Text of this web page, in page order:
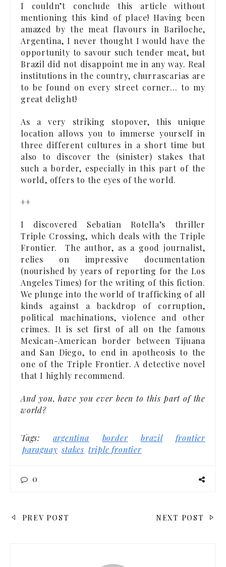
I couldn’t conclude this article without
mentioning this kind of place! Having been
amazed by the meat flavours in Bariloche,
Argentina, I never thought I would have the
opportunity to savour such tender meat, but
Brazil did not disappoint me in any way. Real
institutions in the country, churrascarias are
to be found on every street corner… to my
great delight!
As a very striking stopover, this unique
location allows you to immerse yourself in
three different cultures in a short time but
also to discover the (sinister) stakes that
such a border, especially in this part of the
world, offers to the eyes of the world.
++
I discovered Sebatian Rotella’s thriller
Triple Crossing, which deals with the Triple
Frontier. The author, as a good journalist,
relies on impressive documentation
(nourished by years of reporting for the Los
Angeles Times) for the writing of this fiction.
We plunge into the world of trafficking of all
kinds against a backdrop of corruption,
political machinations, violence and other
crimes. It is set first of all on the famous
Mexican-American border between Tijuana
and San Diego, to end in apotheosis to the
one of the Triple Frontier. A detective novel
that I highly recommend.
And you, have you ever been to this part of the
world?
Tags: argentina border brazil
frontier
paraguay stakes triple frontier
0
POST
PREV POST NEXT POST